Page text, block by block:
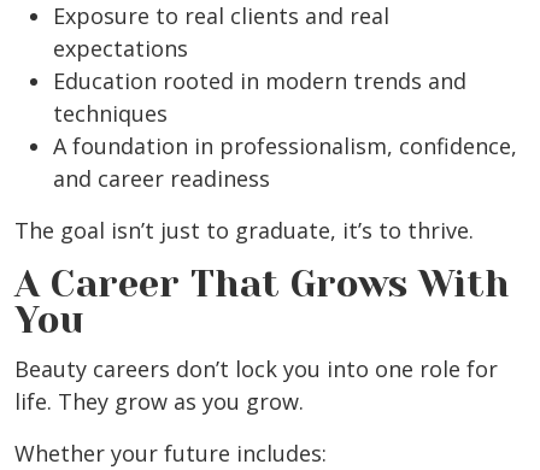
Exposure to real clients and real
expectations
Education rooted in modern trends and
techniques
A foundation in professionalism, confidence,
and career readiness
The goal isn’t just to graduate, it’s to thrive.
A Career That Grows With
You
Beauty careers don’t lock you into one role for
life. They grow as you grow.
Whether your future includes: